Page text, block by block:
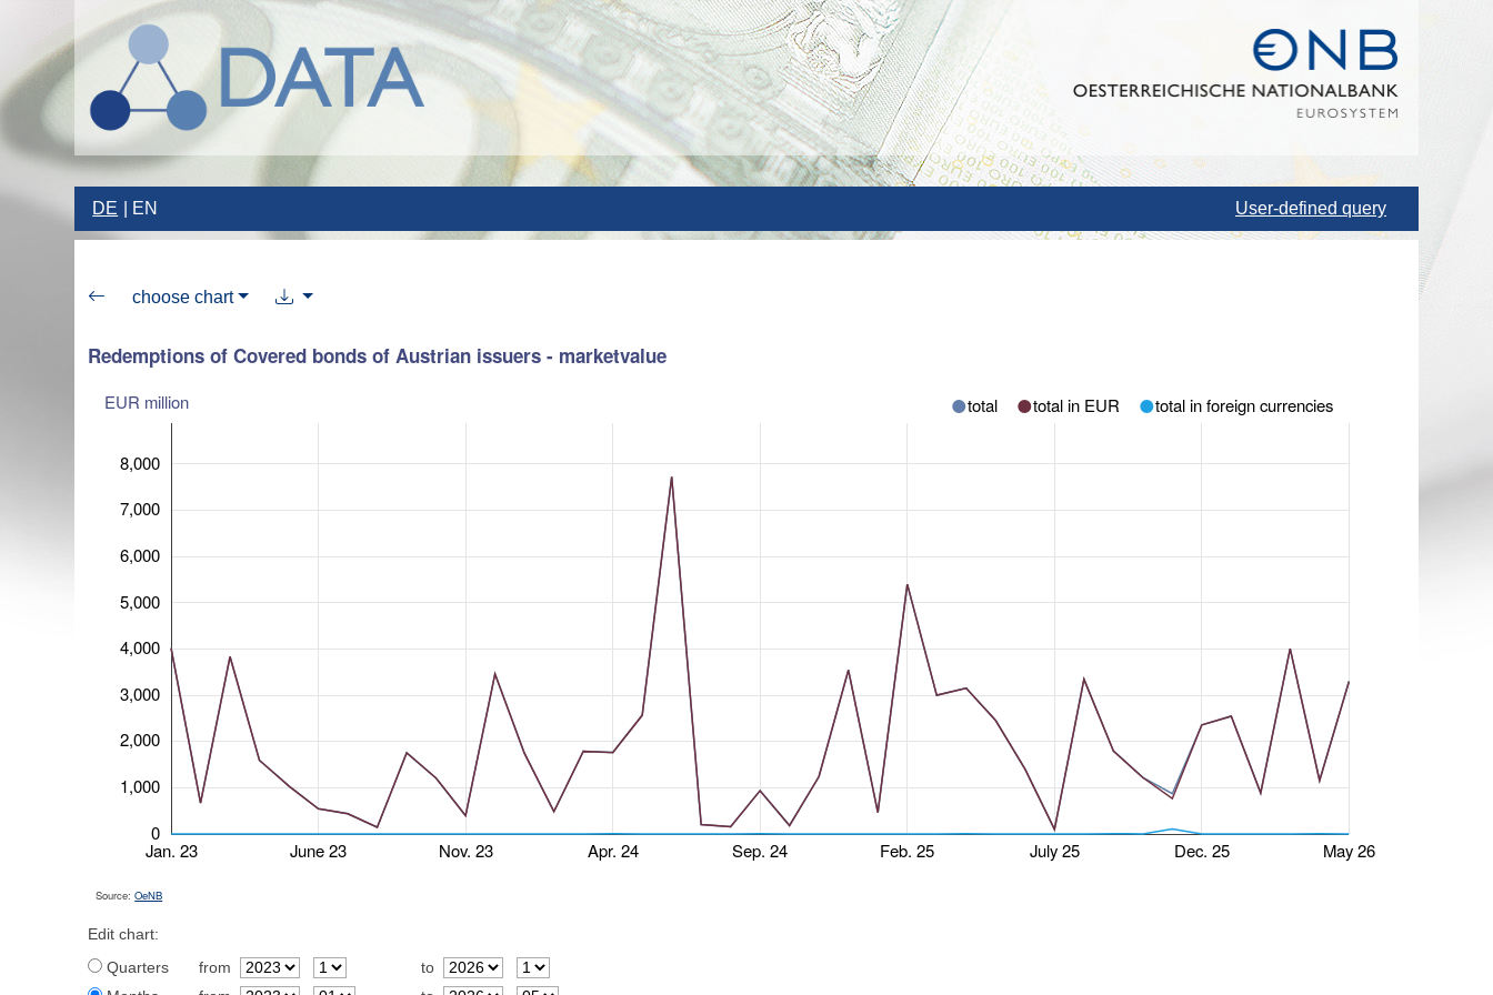
DE EN User-defined query
choose chart
Redemptions of Covered bonds of Austrian issuers - marketvalue
EUR million
Jan. 23 June 23 Nov. 23 Apr. 24 Sep. 24 Feb. 25 July 25 Dec. 25 May 26
0
1,000
2,000
3,000
4,000
5,000
6,000
7,000
8,000
total total in EUR total in foreign currencies
Source:OeNB
Edit chart:
Quarters
from
to